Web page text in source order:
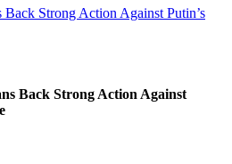
Back Strong Action Against Putin’s
Back Strong Action Against